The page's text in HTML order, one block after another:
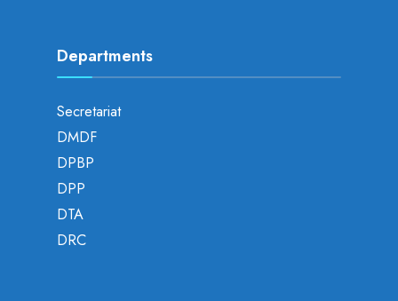
Departments
Secretariat
DMDF
DPBP
DPP
DTA
DRC